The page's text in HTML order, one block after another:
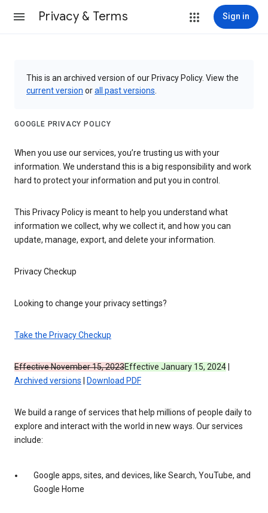
Privacy & Terms Sign in
This is an archived version of our Privacy Policy. View the
current version orall past versions
GOOGLE PRIVACY POLICY
When you use our services, you’re trusting us with your
information. We understand this is a big responsibility and work
hard to protect your information and put you in control.
This Privacy Policy is meant to help you understand what
information we collect, why we collect it, and how you can
update, manage, export, and delete your information.
Privacy Checkup
Looking to change your privacy settings?
Take the Privacy Checkup
Effective November 15, 2023Effective January 15, 2024
Archived versions
Download PDF
We build a range of services that help millions of people daily to
explore and interact with the world in new ways. Our services
include:
Google apps, sites, and devices, like Search, YouTube, and
Google Home